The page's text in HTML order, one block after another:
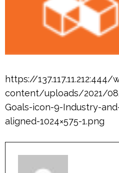
https://137.117.11.212:444/
content/uploads/2021/
Goals-icon-9-Industry-
aligned-1024×575-1.png